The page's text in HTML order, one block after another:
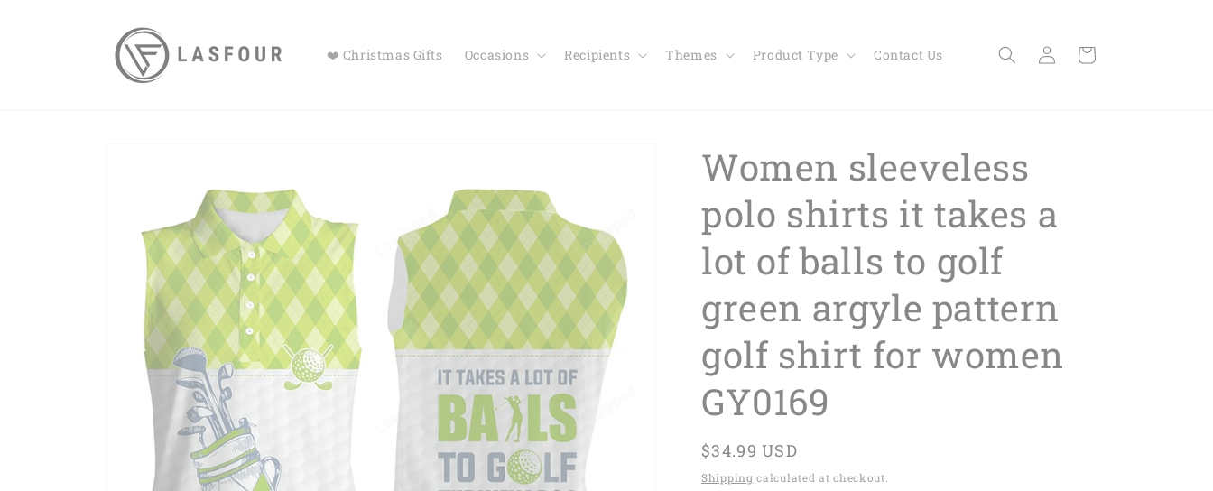
❤️ Christmas Gifts Occasions Recipients Themes Product Type Contact Us
Log
in
Cart
Women sleeveless
polo shirts it takes a
lot of balls to golf
green argyle pattern
golf shirt for women
GY0169
Regular
price
$34.99 USD
Shipping calculated at checkout.